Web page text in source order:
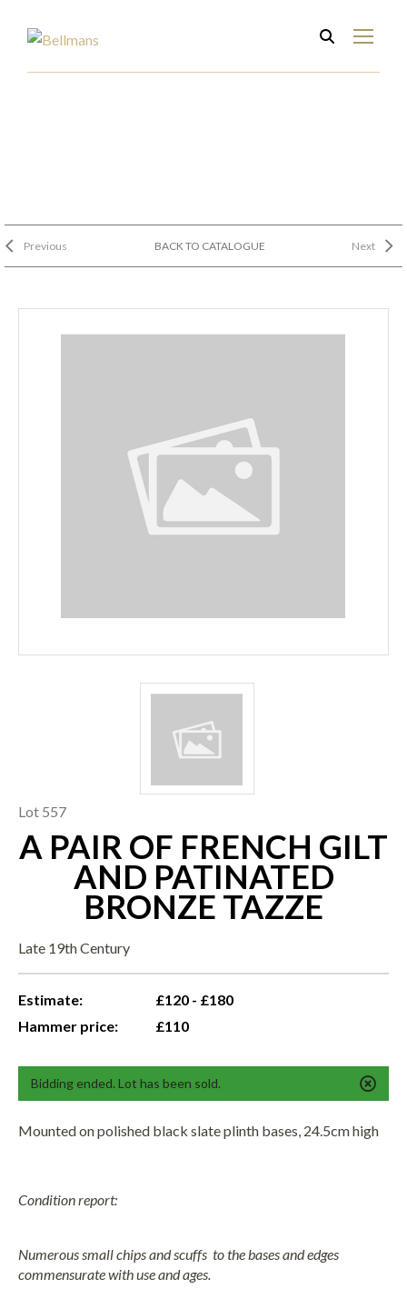
Previous BACK TO CATALOGUE Next
Lot 557
A PAIR OF FRENCH GILT
AND PATINATED
BRONZE TAZZE
Late 19th Century
Estimate:
£120 - £180
Hammer price:
£110
Bidding ended. Lot has been sold.
Mounted on polished black slate plinth bases, 24.5cm high
Condition report:
Numerous small chips and scuffs to the bases and edges
commensurate with use and ages.